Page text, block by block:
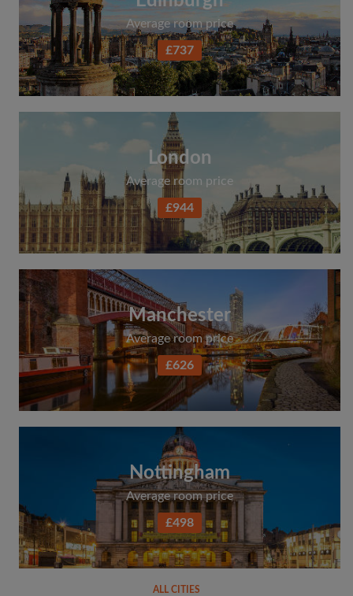
Average room price
£737
London
Average room price
£944
Manchester
Average room price
£626
Nottingham
Average room price
£498
ALL CITIES